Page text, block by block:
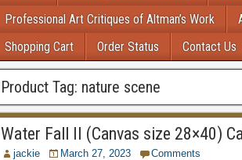
Professional Art Critiques of Altman’s Work
Shopping Cart
Order Status Contact Us
Product Tag: nature scene
Water Fall II (Canvas size 28×40)
jackie March 27, 2023 Comments